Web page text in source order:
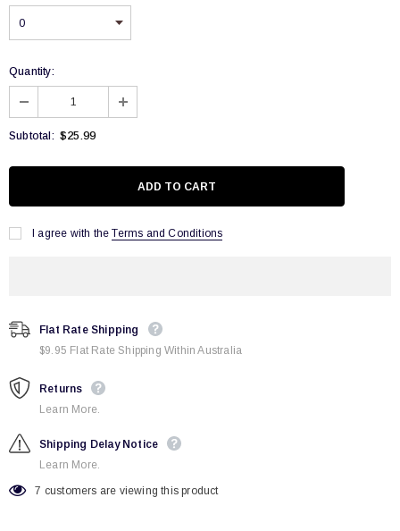
Quantity:
Subtotal: $25.99
I agree with the Terms and Conditions
Flat Rate Shipping
$9.95 Flat Rate Shipping Within Australia
Returns
Learn More.
Shipping Delay Notice
Learn More.
7 customers are viewing this product